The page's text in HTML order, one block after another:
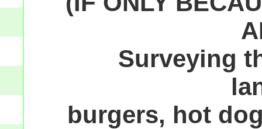
Surveying
burgers, hot